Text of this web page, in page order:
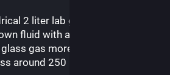
2 liter lab glasses, both
fluid with a mass of insects at
gas more than 1500 mL of
around 250 mL.